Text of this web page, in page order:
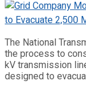
The National
the process to
kV transmission
designed to